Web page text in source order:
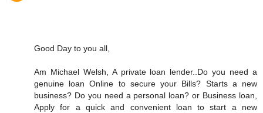
Good Day to you all,
Am Michael Welsh, A private loan lender..Do you need a
genuine loan Online to secure your Bills? Starts a new
business? Do you need a personal loan? or Business loan,
Apply for a quick and convenient loan to start a new